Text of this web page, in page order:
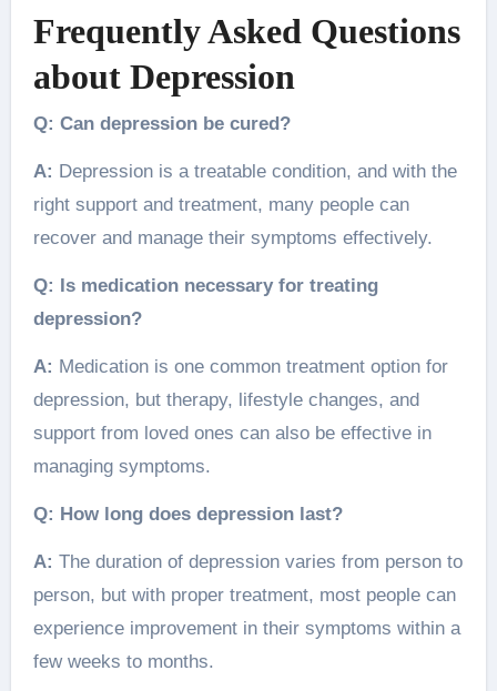
Frequently Asked Questions
about Depression
Q: Can depression be cured?
A: Depression is a treatable condition, and with the
right support and treatment, many people can
recover and manage their symptoms effectively.
Q: Is medication necessary for treating
depression?
A: Medication is one common treatment option for
depression, but therapy, lifestyle changes, and
support from loved ones can also be effective in
managing symptoms.
Q: How long does depression last?
A: The duration of depression varies from person to
person, but with proper treatment, most people can
experience improvement in their symptoms within a
few weeks to months.